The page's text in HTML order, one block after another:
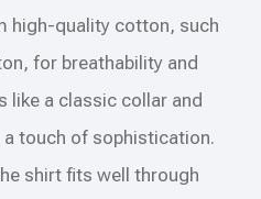
high-quality cotton, such
for breathability and
like a classic collar and
touch of sophistication.
shirt fits well through